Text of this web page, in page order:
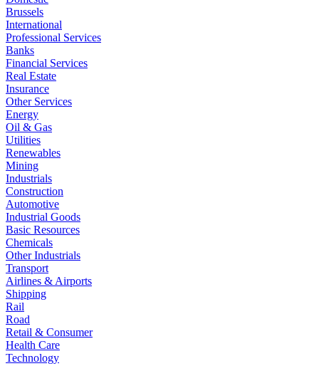
Brussels
International
Professional Services
Banks
Financial Services
Real Estate
Insurance
Other Services
Energy
Oil & Gas
Utilities
Renewables
Mining
Industrials
Construction
Automotive
Industrial Goods
Basic Resources
Chemicals
Other Industrials
Transport
Airlines & Airports
Shipping
Rail
Road
Retail & Consumer
Health Care
Technology